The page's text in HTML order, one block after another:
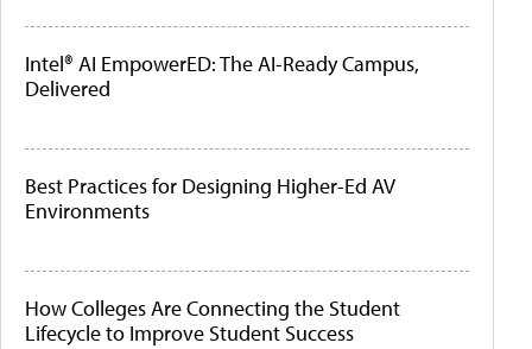
Intel® AI EmpowerED: The AI-Ready Campus,
Delivered
Best Practices for Designing Higher-Ed AV
Environments
How Colleges Are Connecting the Student
Lifecycle to Improve Student Success